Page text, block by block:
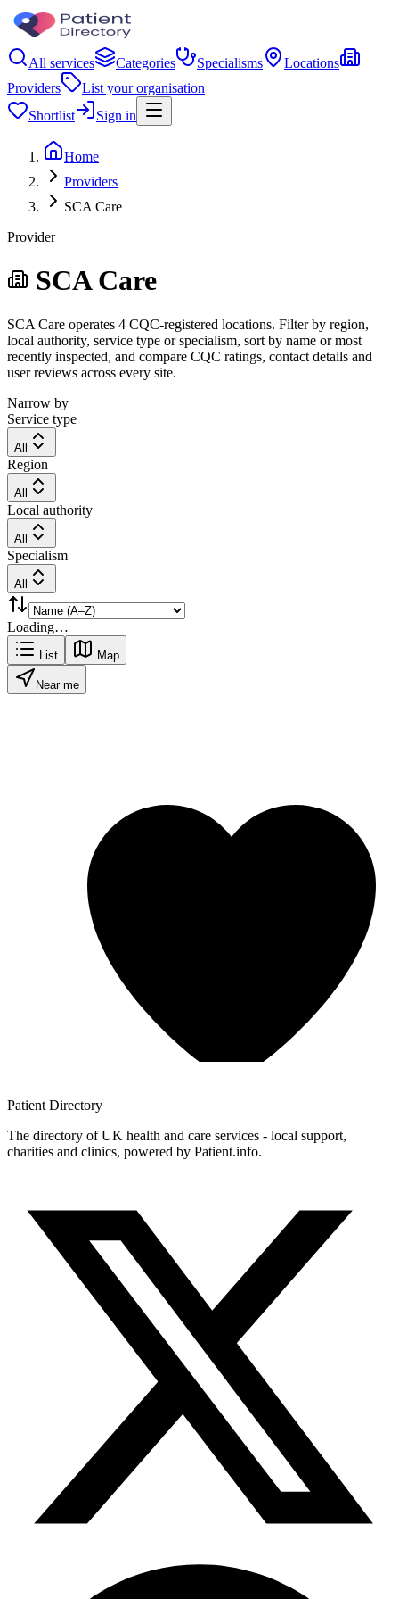
All services Categories Specialisms
Locations
Providers
List your organisation
Shortlist
Sign in
Home
Providers
SCA Care
Provider
SCA Care
SCA Care operates 4 CQC-registered locations. Filter by region,
local authority, service type or specialism, sort by name or most
recently inspected, and compare CQC ratings, contact details and
user reviews across every site.
Narrow by
Service type
All
Region
All
Local authority
All
Specialism
All
Loading…
List Map
Near me
Patient Directory
The directory of UK health and care services - local support,
charities and clinics, powered by Patient.info.